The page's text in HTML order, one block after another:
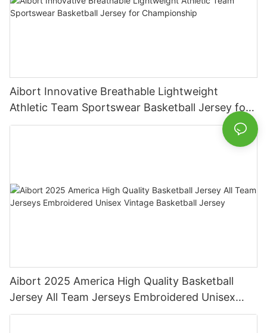
Aibort Innovative Breathable Lightweight
Athletic Team Sportswear Basketball Jersey for
Championship
Aibort 2025 America High Quality Basketball
Jersey All Team Jerseys Embroidered Unisex
Vintage Basketball Jersey